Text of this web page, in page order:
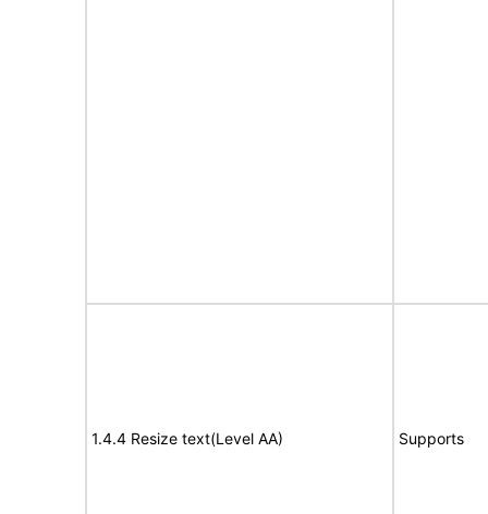
1.4.4 Resize text(Level AA) Supports